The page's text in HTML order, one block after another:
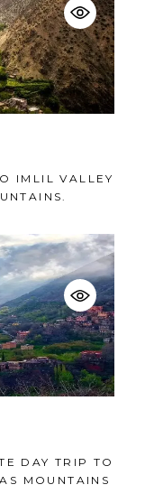
IMLIL VALLEY
DAY TRIP TO
MOUNTAINS